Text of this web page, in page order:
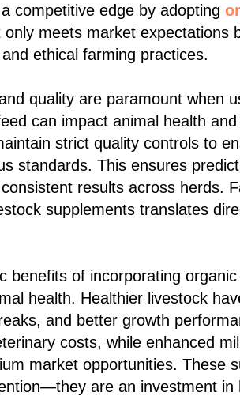
competitive edge by adopting
only meets market expectations
ethical farming practices.
quality are paramount when
can impact animal health
strict quality controls to
standards. This ensures
results across herds.
supplements translates
benefits of incorporating
health. Healthier livestock
and better growth
costs, while enhanced
market opportunities. These
are an investment in